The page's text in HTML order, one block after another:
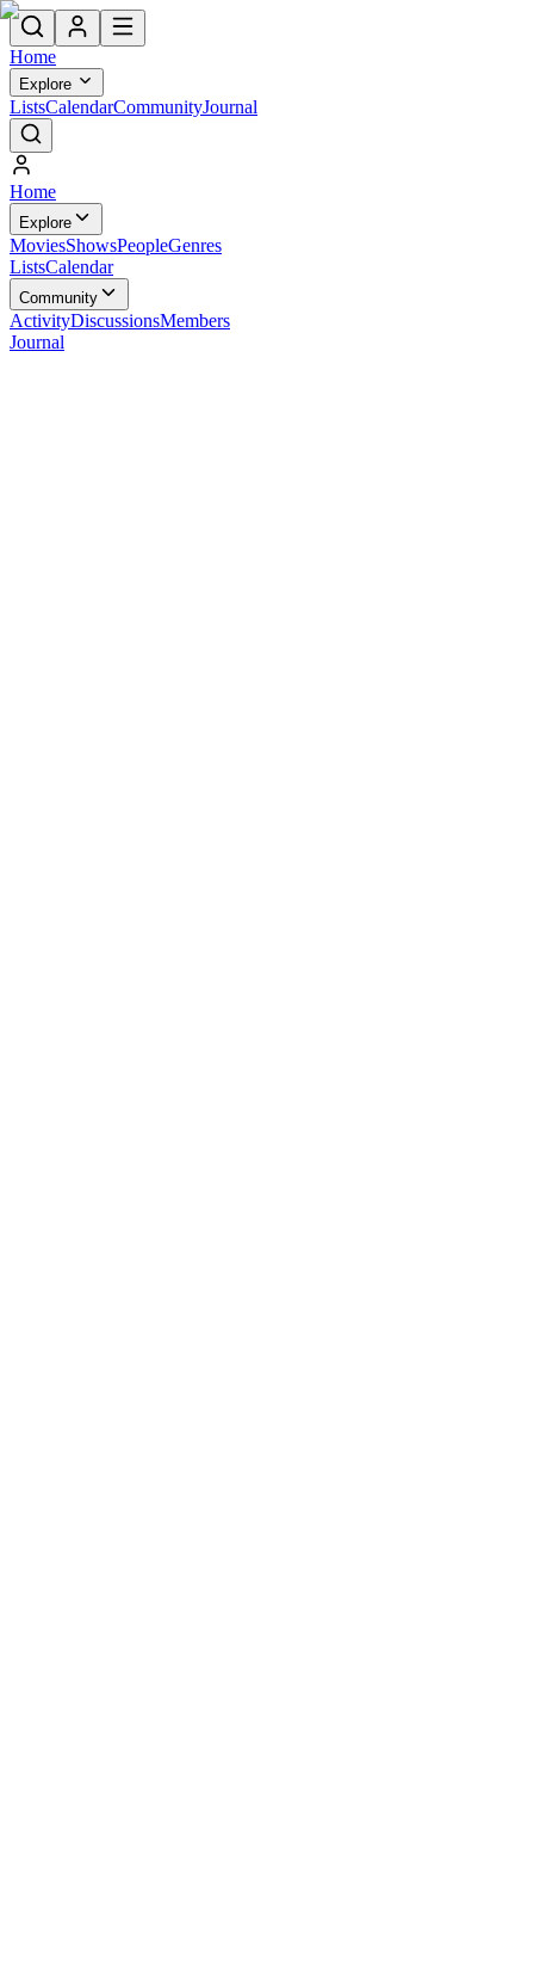
Home
Explore
ListsCalendarCommunityJournal
Home
Explore
MoviesShowsPeopleGenres
ListsCalendar
Community
ActivityDiscussionsMembers
Journal